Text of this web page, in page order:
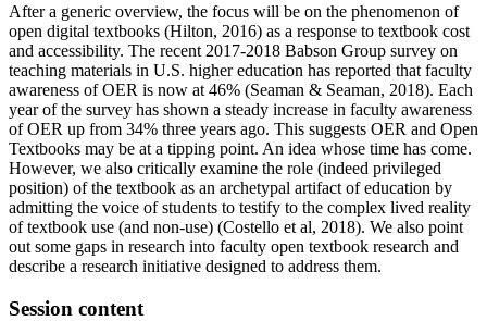
After a generic overview, the focus will be on the phenomenon of
open digital textbooks (Hilton, 2016) as a response to textbook cost
and accessibility. The recent 2017-2018 Babson Group survey on
teaching materials in U.S. higher education has reported that faculty
awareness of OER is now at 46% (Seaman & Seaman, 2018). Each
year of the survey has shown a steady increase in faculty awareness
of OER up from 34% three years ago. This suggests OER and Open
Textbooks may be at a tipping point. An idea whose time has come.
However, we also critically examine the role (indeed privileged
position) of the textbook as an archetypal artifact of education by
admitting the voice of students to testify to the complex lived reality
of textbook use (and non-use) (Costello et al, 2018). We also point
out some gaps in research into faculty open textbook research and
describe a research initiative designed to address them.
Session content